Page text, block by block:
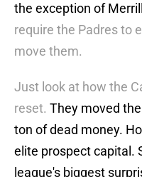
the exception of
require the Padres to
move them.
Just look at how the
reset. They moved
ton of dead money.
elite prospect capital.
league's biggest